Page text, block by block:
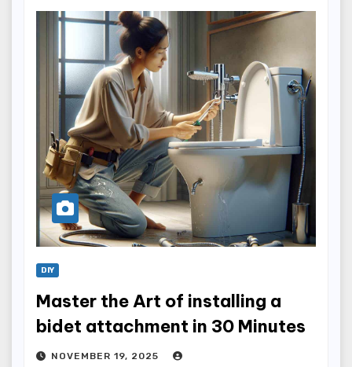
DIY
Master the Art of installing a
bidet attachment in 30 Minutes
NOVEMBER 19, 2025